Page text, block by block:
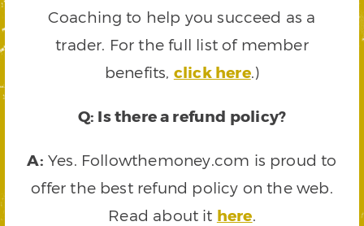
Coaching to help you succeed as a
trader. For the full list of member
benefits, click here.)
Q: Is there a refund policy?
A: Yes. Followthemoney.com is proud to
offer the best refund policy on the web.
Read about it here.